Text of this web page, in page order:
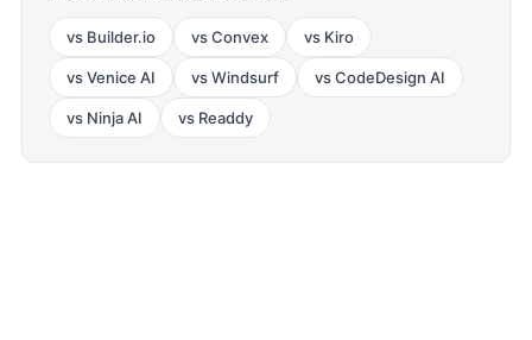
vs Builder.io vsConvex vs Kiro
vsVenice AI vsWindsurf vsCodeDesign AI
vs Ninja AI vs Readdy